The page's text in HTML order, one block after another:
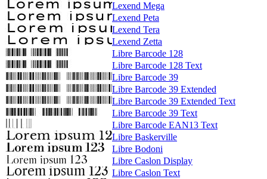
Lexend Mega
Lexend Peta
Lexend Tera
Lexend Zetta
Libre Barcode 128
Libre Barcode 128 Text
Libre Barcode 39
Libre Barcode 39 Extended
Libre Barcode 39 Extended Text
Libre Barcode 39 Text
Libre Barcode EAN13 Text
Libre Baskerville
Libre Bodoni
Libre Caslon Display
Libre Caslon Text